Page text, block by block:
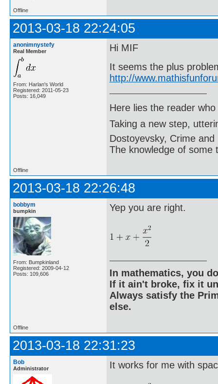
Offline
2013-03-18 22:24:05
anonimnystefy
Real Member
From: Harlan's World
Registered: 2011-05-23
Posts: 16,049
Hi MIF
It seems the plus
http://
Here lies the reader
Taking a new step,
Dostoyevsky, Crime and
The knowledge of some
Offline
2013-03-18 22:26:48
bobbym
bumpkin
From: Bumpkinland
Registered: 2009-04-12
Posts: 109,606
Yep you are right.
In mathematics, you
If it ain't broke, fix it
Always satisfy the
else.
Offline
2013-03-18 22:31:23
Bob
Administrator It works for me with